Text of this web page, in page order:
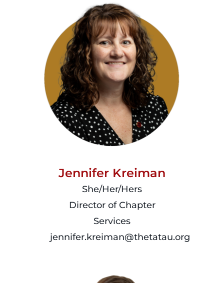
more
Jennifer Kreiman
She/Her/Hers
Director of Chapter
Services
jennifer.kreiman@thetatau.org
more